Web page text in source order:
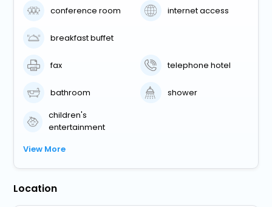
conference room internet access
breakfast buffet
fax telephone hotel
bathroom
shower
children's
entertainment
View More
Location